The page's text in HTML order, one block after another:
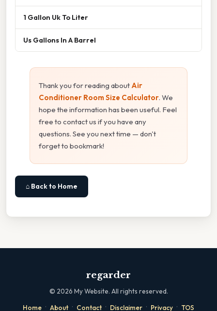
1 Gallon Uk To Liter
Us Gallons In A Barrel
Thank you for reading about Air
Conditioner Room Size Calculator. We
hope the information has been useful. Feel
free to contact us if you have any
questions. See you next time — don't
forget to bookmark!
⌂ Back to Home
regarder
© 2026 My Website. All rights reserved.
Home · About · Contact · Disclaimer · Privacy · TOS